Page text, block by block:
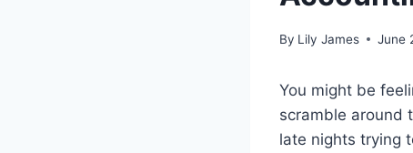
By Lily James June
You might be
scramble around
late nights trying